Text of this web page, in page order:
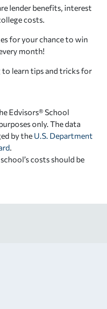
lender benefits, interest
costs.
for your chance to win
month!
learn tips and tricks for
Edvisors® School
only. The data
by the U.S. Department
costs should be